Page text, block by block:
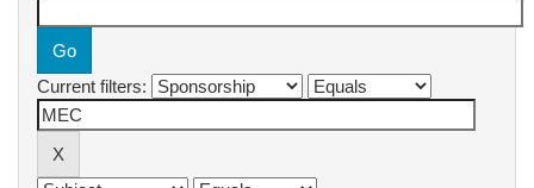
Current filters: